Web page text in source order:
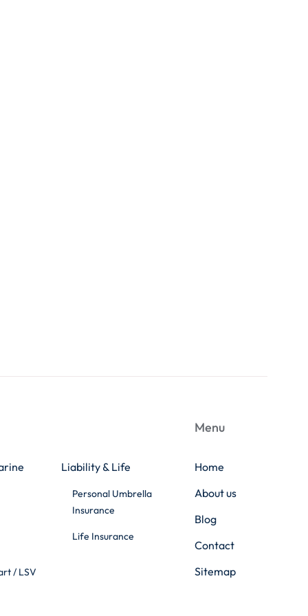
/ LSV
Liability & Life
Personal Umbrella
Insurance
Life Insurance
Menu
Home
About us
Blog
Contact
Sitemap